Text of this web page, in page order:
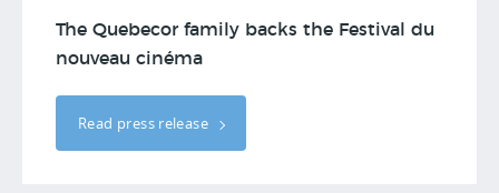
The Quebecor family backs the Festival du
nouveau cinéma
Read press release